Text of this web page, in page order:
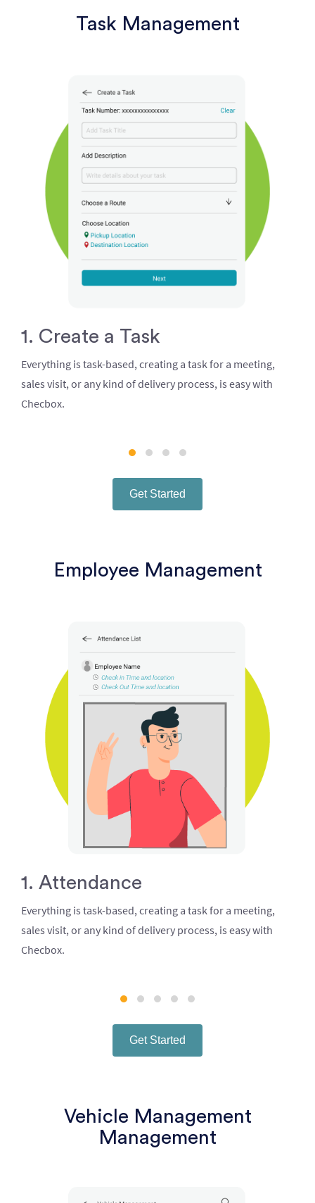
Task Management
1. Create a Task
Everything is task-based, creating a task for a meeting,
sales visit, or any kind of delivery process, is easy with
Checbox.
Get Started
Employee Management
1. Attendance
Everything is task-based, creating a task for a meeting,
sales visit, or any kind of delivery process, is easy with
Checbox.
Get Started
Vehicle Management
Management